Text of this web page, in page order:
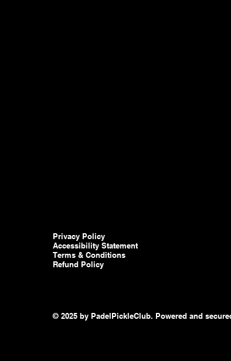
Privacy Policy
Accessibility Statement
Terms & Conditions
Refund Policy
© 2025 by PadelPickleClub. Powered and